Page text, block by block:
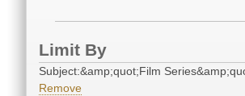
Limit By
Subject:&amp;quot;Film
Remove